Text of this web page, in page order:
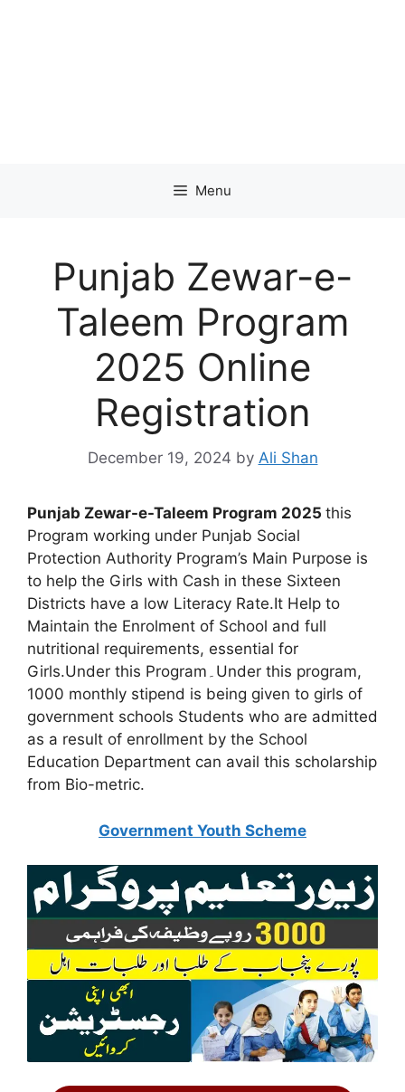
Menu
Punjab Zewar-e-
Taleem Program
2025 Online
Registration
December 19, 2024 by Ali Shan
Punjab Zewar-e-Taleem Program 2025 this
Program working under Punjab Social
Protection Authority Program’s Main Purpose is
to help the Girls with Cash in these Sixteen
Districts have a low Literacy Rate.It Help to
Maintain the Enrolment of School and full
nutritional requirements, essential for
Girls.Under this Program۔Under this program,
1000 monthly stipend is being given to girls of
government schools Students who are admitted
as a result of enrollment by the School
Education Department can avail this scholarship
from Bio-metric.
Government Youth Scheme